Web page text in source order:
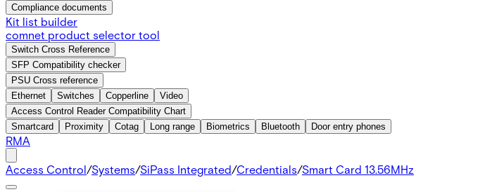
Compliance documents
Kit list builder
comnet product selector tool
Switch Cross Reference
SFP Compatibility checker
PSU Cross reference
Ethernet
Switches Copperline
Video
Access Control Reader Compatibility Chart
Smartcard
Proximity Cotag Long range Biometrics Bluetooth Door entry phones
RMA
Access Control/Systems/SiPass Integrated/Credentials/Smart Card 13.56MHz